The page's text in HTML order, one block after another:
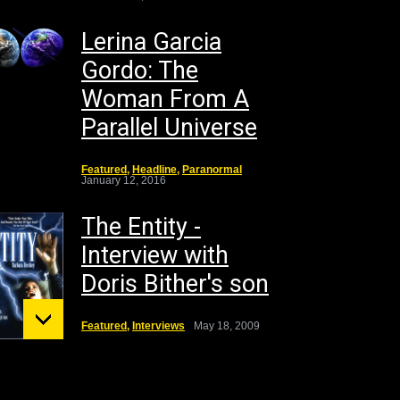
Lerina Garcia
Gordo: The
Woman From A
Parallel Universe
Featured, Headline, Paranormal
January 12, 2016
The Entity -
Interview with
Doris Bither's son
Featured, Interviews May 18, 2009